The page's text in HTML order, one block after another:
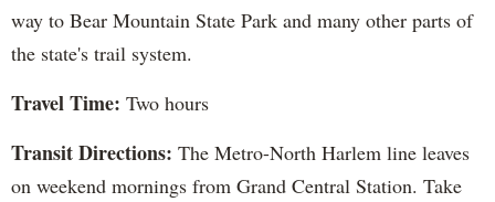
way to Bear Mountain State Park and many other parts of
the state's trail system.
Travel Time: Two hours
Transit Directions: The Metro-North Harlem line leaves
on weekend mornings from Grand Central Station. Take